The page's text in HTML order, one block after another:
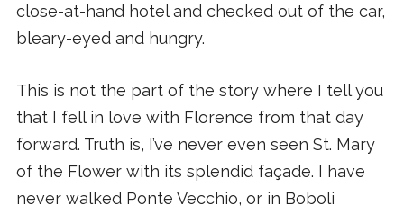
close-at-hand hotel and checked out of the car,
bleary-eyed and hungry.
This is not the part of the story where I tell you
that I fell in love with Florence from that day
forward. Truth is, I’ve never even seen St. Mary
of the Flower with its splendid façade. I have
never walked Ponte Vecchio, or in Boboli